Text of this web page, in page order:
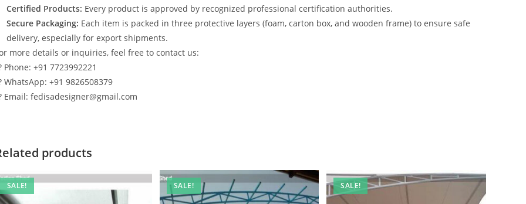
Certified Products: Every product is approved by recognized professional certification authorities.
Secure Packaging: Each item is packed in three protective layers (foam, carton box, and wooden frame) to ensure safe
delivery, especially for export shipments.
more details or inquiries, feel free to contact us:
Phone: +91 7723992221
WhatsApp: +91 9826508379
Email: fedisadesigner@gmail.com
products
SALE! SALE! SALE!